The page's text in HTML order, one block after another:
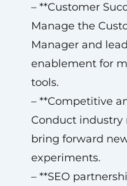
– **Customer
Manage the
Manager and
enablement for
tools.
– **Competitive
Conduct industry
bring forward
experiments.
– **SEO